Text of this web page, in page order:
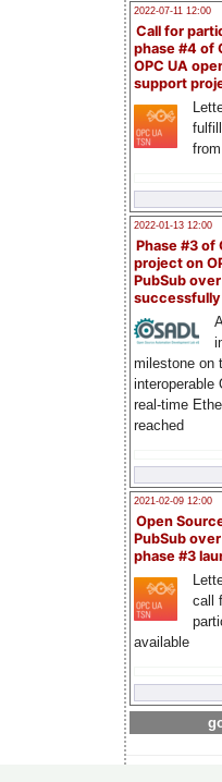
2022-07-11 12:00
Call for
phase #4 of
OPC UA
support
2022-01-13 12:00
Phase #3 of
project on
PubSub over
milestone on
interoperable
real-time
reached
2021-02-09 12:00
Open
PubSub
phase #3
call
available